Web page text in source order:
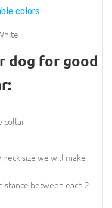
colors:
dog for good
size we will make
between each 2